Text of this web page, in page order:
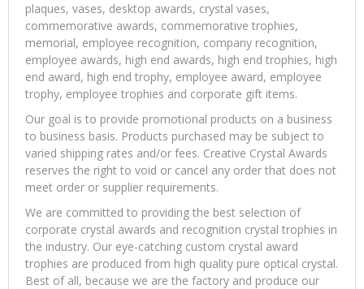
plaques, vases, desktop awards, crystal vases,
commemorative awards, commemorative trophies,
memorial, employee recognition, company recognition,
employee awards, high end awards, high end trophies, high
end award, high end trophy, employee award, employee
trophy, employee trophies and corporate gift items.
Our goal is to provide promotional products on a business
to business basis. Products purchased may be subject to
varied shipping rates and/or fees. Creative Crystal Awards
reserves the right to void or cancel any order that does not
meet order or supplier requirements.
We are committed to providing the best selection of
corporate crystal awards and recognition crystal trophies in
the industry. Our eye-catching custom crystal award
trophies are produced from high quality pure optical crystal.
Best of all, because we are the factory and produce our